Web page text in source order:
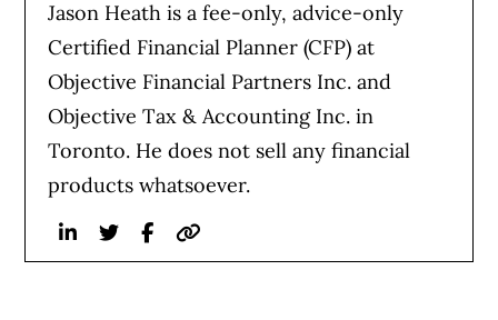
Jason Heath is a fee-only, advice-only
Certified Financial Planner (CFP) at
Objective Financial Partners Inc. and
Objective Tax & Accounting Inc. in
Toronto. He does not sell any financial
products whatsoever.
LinkedinTwitterFacebook
Website